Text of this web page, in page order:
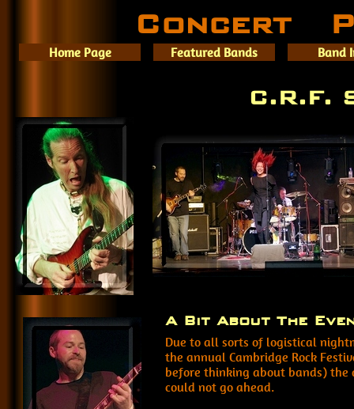
Concert
Home Page Featured Bands Band
C.R.F.
A Bit About The
Due to all sorts of logistical
the annual Cambridge Rock
before thinking about bands) the
could not go ahead.